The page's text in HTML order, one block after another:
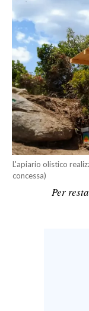
BANDI
SPORT IN
SPORT
RISULTATI E
CALCIO
CALCIO REGIONALE
BASKET
VOLLEY
L'apiario olistico
concessa)
Per